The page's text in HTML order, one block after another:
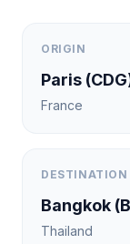
ORIGIN
Paris (CDG
France
DESTINATION
Bangkok (
Thailand